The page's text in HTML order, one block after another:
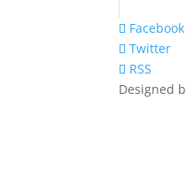
Facebook
Twitter
RSS
Designed